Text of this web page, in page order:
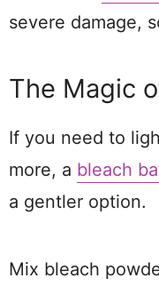
severe damage,
The Magic
If you need to
more, a bleach
a gentler option.
Mix bleach